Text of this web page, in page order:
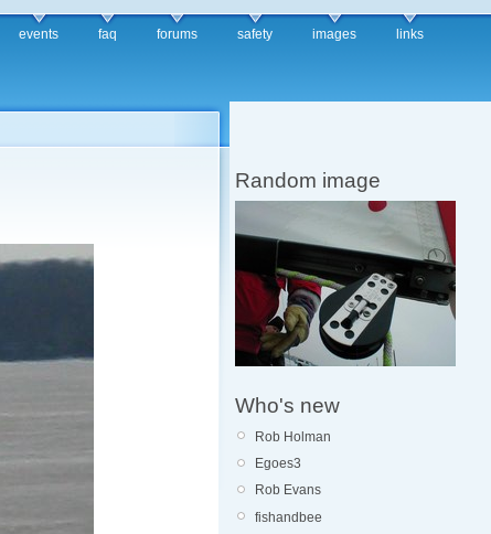
events faq forums safety images links
Random image
Who's new
Rob Holman
Egoes3
Rob Evans
fishandbee